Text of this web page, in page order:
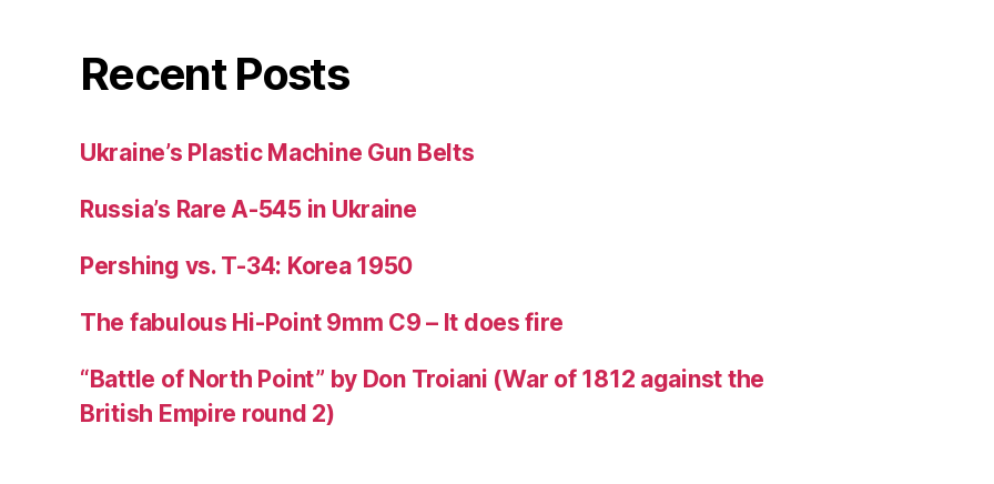
Recent Posts
Ukraine’s Plastic Machine Gun Belts
Russia’s Rare A-545 in Ukraine
Pershing vs. T-34: Korea 1950
The fabulous Hi-Point 9mm C9 – It does fire
“Battle of North Point” by Don Troiani (War of 1812 against the
British Empire round 2)